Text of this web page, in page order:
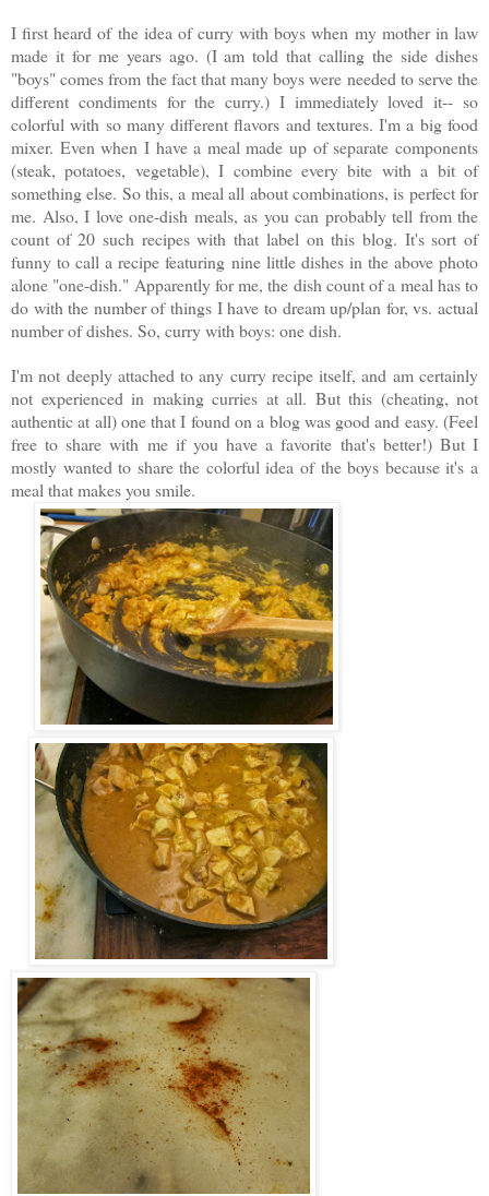
I first heard of the idea of curry with boys when my mother in law
made it for me years ago. (I am told that calling the side dishes
"boys" comes from the fact that many boys were needed to serve the
different condiments for the curry.) I immediately loved it-- so
colorful with so many different flavors and textures. I'm a big food
mixer. Even when I have a meal made up of separate components
(steak, potatoes, vegetable), I combine every bite with a bit of
something else. So this, a meal all about combinations, is perfect for
me. Also, I love one-dish meals, as you can probably tell from the
count of 20 such recipes with that label on this blog. It's sort of
funny to call a recipe featuring nine little dishes in the above photo
alone "one-dish." Apparently for me, the dish count of a meal has to
do with the number of things I have to dream up/plan for, vs. actual
number of dishes. So, curry with boys: one dish.
I'm not deeply attached to any curry recipe itself, and am certainly
not experienced in making curries at all. But this (cheating, not
authentic at all) one that I found on a blog was good and easy. (Feel
free to share with me if you have a favorite that's better!) But I
mostly wanted to share the colorful idea of the boys because it's a
meal that makes you smile.